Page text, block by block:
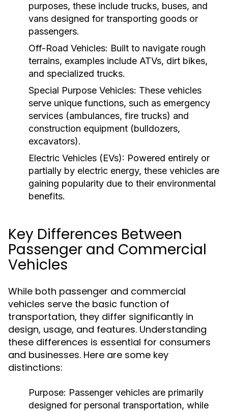
purposes, these include trucks, buses, and
vans designed for transporting goods or
passengers.
Off-Road Vehicles: Built to navigate rough
terrains, examples include ATVs, dirt bikes,
and specialized trucks.
Special Purpose Vehicles: These vehicles
serve unique functions, such as emergency
services (ambulances, fire trucks) and
construction equipment (bulldozers,
excavators).
Electric Vehicles (EVs): Powered entirely or
partially by electric energy, these vehicles are
gaining popularity due to their environmental
benefits.
Key Differences Between
Passenger and Commercial
Vehicles
While both passenger and commercial
vehicles serve the basic function of
transportation, they differ significantly in
design, usage, and features. Understanding
these differences is essential for consumers
and businesses. Here are some key
distinctions:
Purpose: Passenger vehicles are primarily
designed for personal transportation, while